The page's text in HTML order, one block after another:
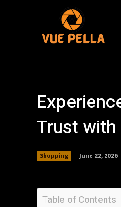
Trust with
Shopping June 22, 2026
Table of Contents